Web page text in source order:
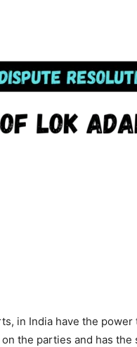
in India have the
the parties and has